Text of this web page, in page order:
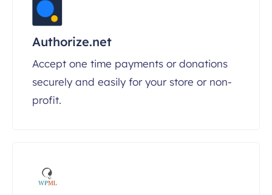
Authorize.net
Accept one time payments or donations
securely and easily for your store or non-
profit.